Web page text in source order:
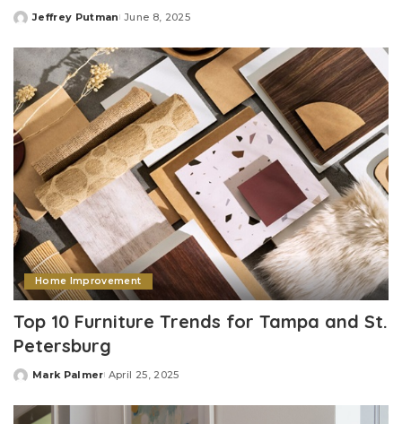
Posted
Jeffrey Putman June 8, 2025
Home Improvement
Top 10 Furniture Trends for Tampa and St.
Petersburg
Posted
Mark Palmer April 25, 2025